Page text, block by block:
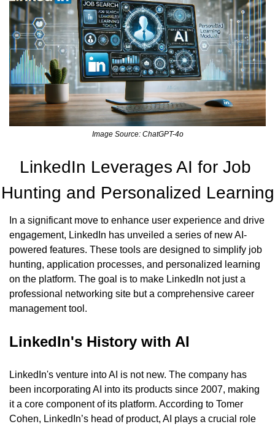
Image Source: ChatGPT-4o
LinkedIn Leverages AI for Job
Hunting and Personalized Learning
In a significant move to enhance user experience and drive
engagement, LinkedIn has unveiled a series of new AI-
powered features. These tools are designed to simplify job
hunting, application processes, and personalized learning
on the platform. The goal is to make LinkedIn not just a
professional networking site but a comprehensive career
management tool.
LinkedIn's History with AI
LinkedIn's venture into AI is not new. The company has
been incorporating AI into its products since 2007, making
it a core component of its platform. According to Tomer
Cohen, LinkedIn’s head of product, AI plays a crucial role